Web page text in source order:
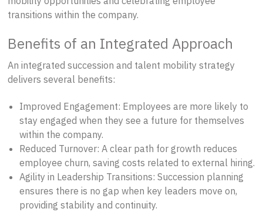
transitions within the company.
Benefits of an Integrated Approach
An integrated succession and talent mobility strategy
delivers several benefits:
Improved Engagement: Employees are more likely to
stay engaged when they see a future for themselves
within the company.
Reduced Turnover: A clear path for growth reduces
employee churn, saving costs related to external hiring.
Agility in Leadership Transitions: Succession planning
ensures there is no gap when key leaders move on,
providing stability and continuity.